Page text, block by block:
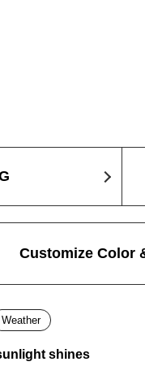
Customize Color
Weather
shines